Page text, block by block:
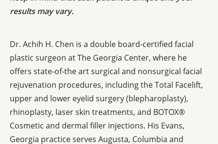
results may vary.
Dr. Achih H. Chen is a double board-certified facial
plastic surgeon at The Georgia Center, where he
offers state-of-the art surgical and nonsurgical facial
rejuvenation procedures, including the Total Facelift,
upper and lower eyelid surgery (blepharoplasty),
rhinoplasty, laser skin treatments, and BOTOX®
Cosmetic and dermal filler injections. His Evans,
Georgia practice serves Augusta, Columbia and